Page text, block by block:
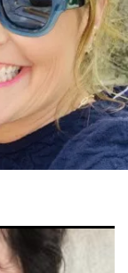
Emotional